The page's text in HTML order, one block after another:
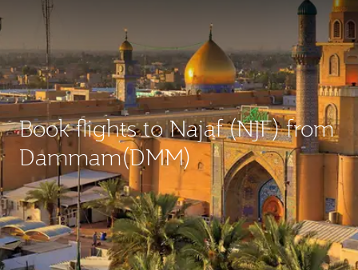
Book flights to Najaf (NJF) from
Dammam(DMM)